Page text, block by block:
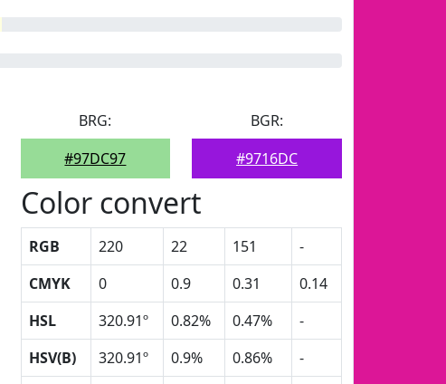
BRG:
#97DC97
BGR:
#9716DC
Color convert
RGB 220 22 151
-
CMYK
0 0.9 0.31
0.14
HSL
320.91º 0.82% 0.47%
-
HSV(B)
320.91º 0.9% 0.86%
-